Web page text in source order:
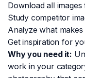
Download all
Study competitor
Analyze what
Get inspiration for
Why you need it:
work in your